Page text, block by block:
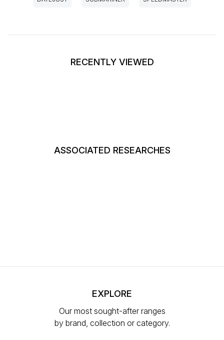
RECENTLY VIEWED
ASSOCIATED RESEARCHES
EXPLORE
Our most sought-after ranges
by brand, collection or category.